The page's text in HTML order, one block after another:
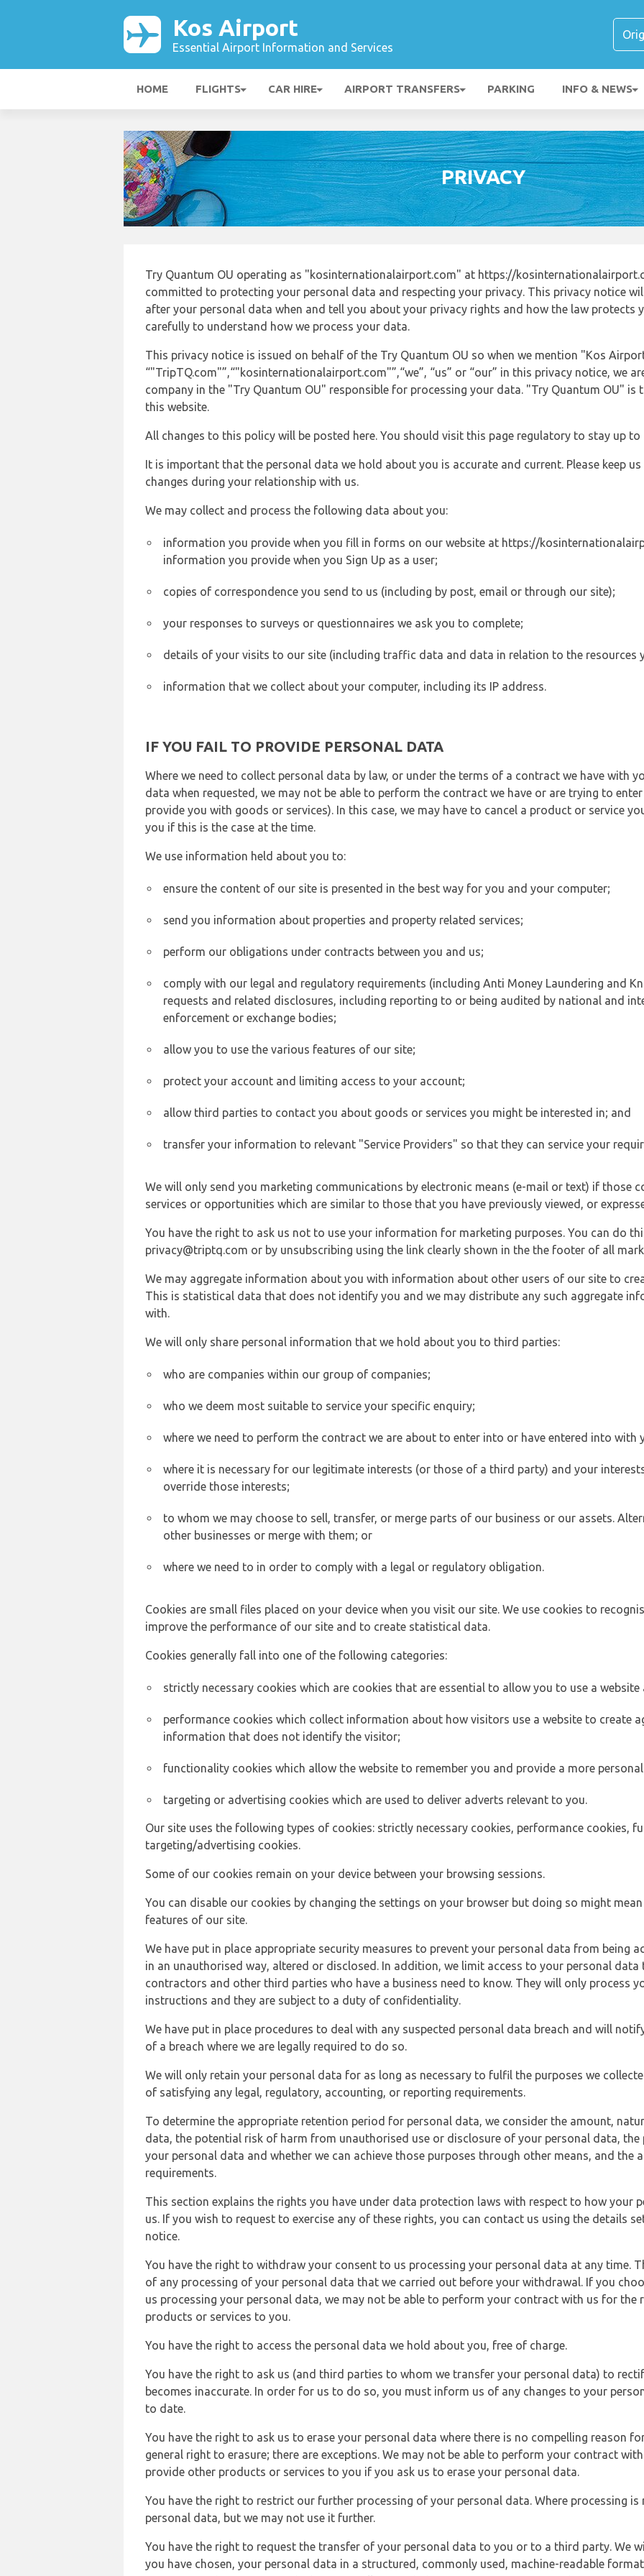
Kos Airport
Essential Airport Information and Services
HOME FLIGHTS CAR HIRE AIRPORT TRANSFERS PARKING INFO & NEWS
PRIVACY
Try Quantum OU operating as "kosinternationalairport.com" at https://
committed to protecting your personal data and respecting your privacy. This privacy notice
after your personal data when and tell you about your privacy rights and how the law protects
carefully to understand how we process your data.
This privacy notice is issued on behalf of the Try Quantum OU so when we mention "Kos
“"TripTQ.com"”,“"kosinternationalairport.com"”,“we”, “us” or “our” in this privacy notice, we
company in the "Try Quantum OU" responsible for processing your data. "Try Quantum OU"
this website.
All changes to this policy will be posted here. You should visit this page regulatory to stay up to
It is important that the personal data we hold about you is accurate and current. Please keep
changes during your relationship with us.
We may collect and process the following data about you:
information you provide when you fill in forms on our website at https://
information you provide when you Sign Up as a user;
copies of correspondence you send to us (including by post, email or through our site);
your responses to surveys or questionnaires we ask you to complete;
details of your visits to our site (including traffic data and data in relation to the resources
information that we collect about your computer, including its IP address.
IF YOU FAIL TO PROVIDE PERSONAL DATA
Where we need to collect personal data by law, or under the terms of a contract we have with
data when requested, we may not be able to perform the contract we have or are trying to
provide you with goods or services). In this case, we may have to cancel a product or service
you if this is the case at the time.
We use information held about you to:
ensure the content of our site is presented in the best way for you and your computer;
send you information about properties and property related services;
perform our obligations under contracts between you and us;
comply with our legal and regulatory requirements (including Anti Money Laundering and
requests and related disclosures, including reporting to or being audited by national and
enforcement or exchange bodies;
allow you to use the various features of our site;
protect your account and limiting access to your account;
allow third parties to contact you about goods or services you might be interested in; and
transfer your information to relevant "Service Providers" so that they can service your
We will only send you marketing communications by electronic means (e-mail or text) if those
services or opportunities which are similar to those that you have previously viewed, or
You have the right to ask us not to use your information for marketing purposes. You can do
privacy@triptq.com or by unsubscribing using the link clearly shown in the the footer of all
We may aggregate information about you with information about other users of our site to
This is statistical data that does not identify you and we may distribute any such aggregate
with.
We will only share personal information that we hold about you to third parties:
who are companies within our group of companies;
who we deem most suitable to service your specific enquiry;
where we need to perform the contract we are about to enter into or have entered into with
where it is necessary for our legitimate interests (or those of a third party) and your
override those interests;
to whom we may choose to sell, transfer, or merge parts of our business or our assets.
other businesses or merge with them; or
where we need to in order to comply with a legal or regulatory obligation.
Cookies are small files placed on your device when you visit our site. We use cookies to
improve the performance of our site and to create statistical data.
Cookies generally fall into one of the following categories:
strictly necessary cookies which are cookies that are essential to allow you to use a
performance cookies which collect information about how visitors use a website to create
information that does not identify the visitor;
functionality cookies which allow the website to remember you and provide a more
targeting or advertising cookies which are used to deliver adverts relevant to you.
Our site uses the following types of cookies: strictly necessary cookies, performance cookies,
targeting/advertising cookies.
Some of our cookies remain on your device between your browsing sessions.
You can disable our cookies by changing the settings on your browser but doing so might
features of our site.
We have put in place appropriate security measures to prevent your personal data from being
in an unauthorised way, altered or disclosed. In addition, we limit access to your personal data
contractors and other third parties who have a business need to know. They will only process
instructions and they are subject to a duty of confidentiality.
We have put in place procedures to deal with any suspected personal data breach and will
of a breach where we are legally required to do so.
We will only retain your personal data for as long as necessary to fulfil the purposes we
of satisfying any legal, regulatory, accounting, or reporting requirements.
To determine the appropriate retention period for personal data, we consider the amount,
data, the potential risk of harm from unauthorised use or disclosure of your personal data, the
your personal data and whether we can achieve those purposes through other means, and the
requirements.
This section explains the rights you have under data protection laws with respect to how your
us. If you wish to request to exercise any of these rights, you can contact us using the details
notice.
You have the right to withdraw your consent to us processing your personal data at any time.
of any processing of your personal data that we carried out before your withdrawal. If you
us processing your personal data, we may not be able to perform your contract with us for the
products or services to you.
You have the right to access the personal data we hold about you, free of charge.
You have the right to ask us (and third parties to whom we transfer your personal data) to
becomes inaccurate. In order for us to do so, you must inform us of any changes to your
to date.
You have the right to ask us to erase your personal data where there is no compelling reason
general right to erasure; there are exceptions. We may not be able to perform your contract
provide other products or services to you if you ask us to erase your personal data.
You have the right to restrict our further processing of your personal data. Where processing
personal data, but we may not use it further.
You have the right to request the transfer of your personal data to you or to a third party. We
you have chosen, your personal data in a structured, commonly used, machine-readable